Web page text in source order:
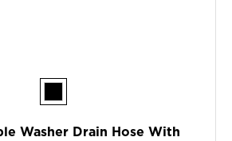
Washer Drain Hose With